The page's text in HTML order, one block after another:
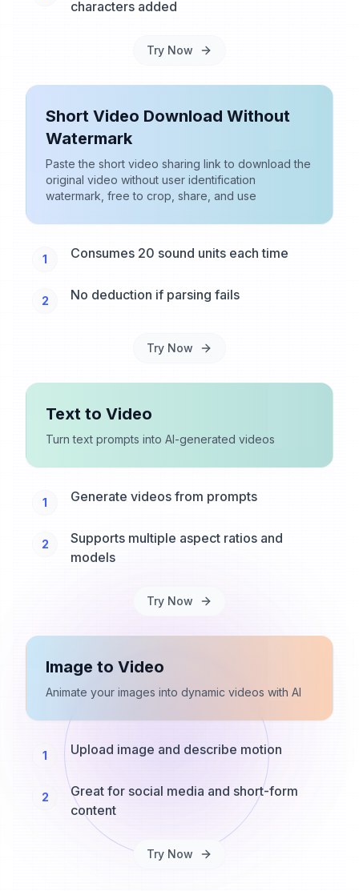
characters added
Try Now
Short Video Download Without
Watermark
Paste the short video sharing link to download the
original video without user identification
watermark, free to crop, share, and use
1 Consumes 20 sound units each time
2 No deduction if parsing fails
Try Now
Text to Video
Turn text prompts into AI-generated videos
1 Generate videos from prompts
2
Supports multiple aspect ratios and
models
Try Now
Image to Video
Animate your images into dynamic videos with AI
1 Upload image and describe motion
2
Great for social media and short-form
content
Try Now